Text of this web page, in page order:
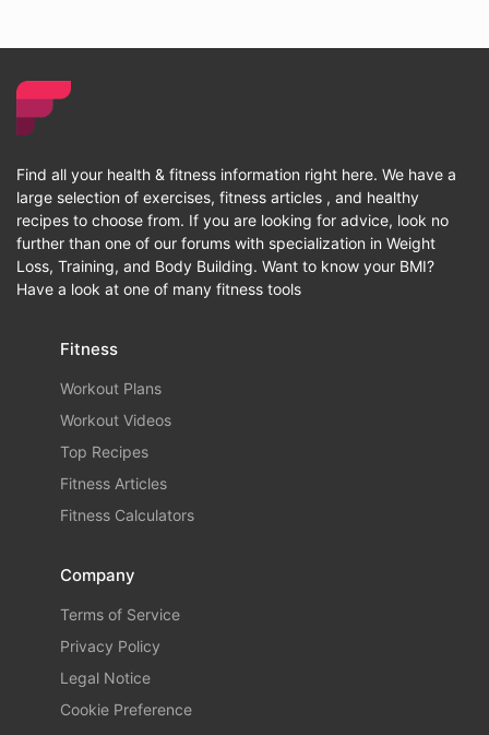
Find all your health & fitness information right here. We have a
large selection of exercises, fitness articles , and healthy
recipes to choose from. If you are looking for advice, look no
further than one of our forums with specialization in Weight
Loss, Training, and Body Building. Want to know your BMI?
Have a look at one of many fitness tools
Fitness
Workout Plans
Workout Videos
Top Recipes
Fitness Articles
Fitness Calculators
Company
Terms of Service
Privacy Policy
Legal Notice
Cookie Preference